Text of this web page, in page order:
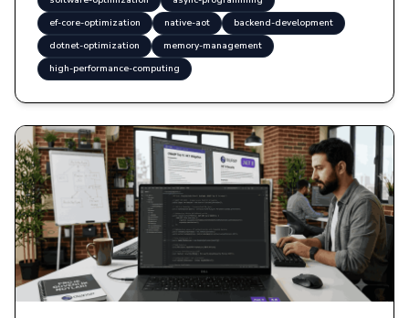
ef-core-optimization
native-aot
backend-development
dotnet-optimization
memory-management
high-performance-computing